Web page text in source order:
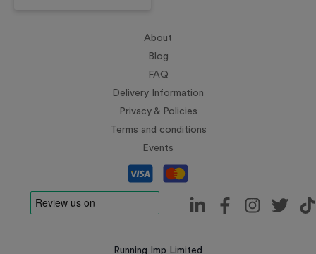
About
Blog
FAQ
Delivery Information
Privacy & Policies
Terms and conditions
Events
Running Imp Limited